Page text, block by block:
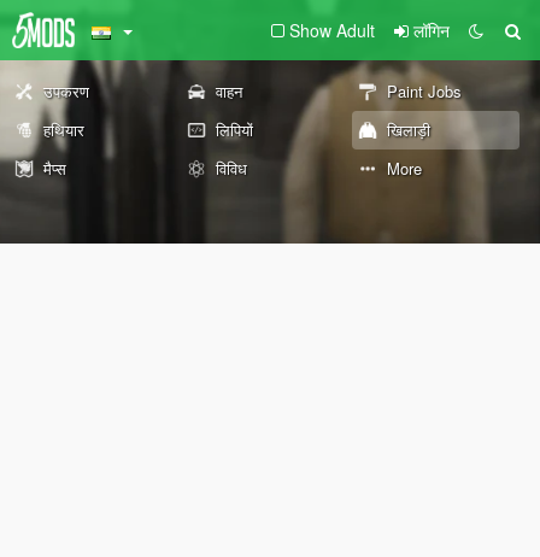
Show Adult लॉगिन
उपकरण वाहन
Paint Jobs
हथियार
लिपियों
खिलाड़ी
मैप्स
विविध More